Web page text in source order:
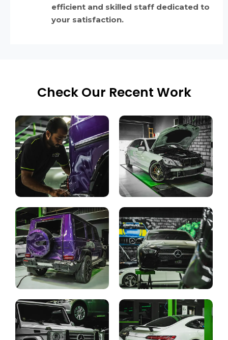
efficient and skilled staff dedicated to
your satisfaction.
Check Our Recent Work